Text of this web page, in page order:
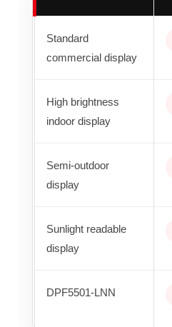
Standard
commercial display
High brightness
indoor display
Semi-outdoor
display
Sunlight readable
display
DPF5501-LNN